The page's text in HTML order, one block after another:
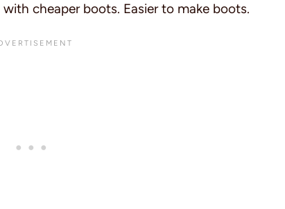
cheaper boots. Easier to make boots.